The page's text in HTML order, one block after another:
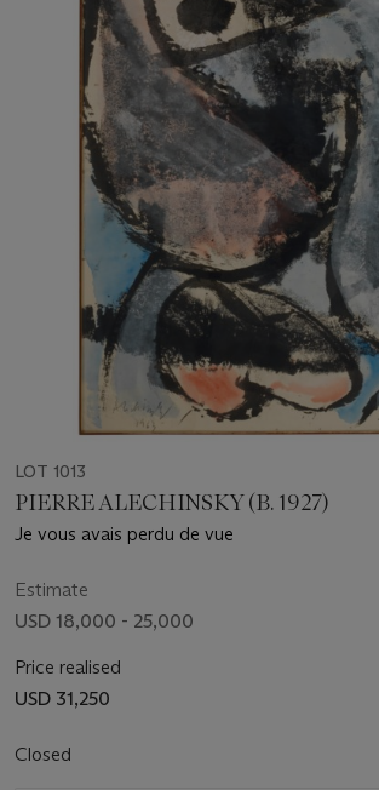
LOT 1013
PIERRE ALECHINSKY (B. 1927)
Je vous avais perdu de vue
Estimate
USD 18,000 - 25,000
Price realised
USD 31,250
Closed